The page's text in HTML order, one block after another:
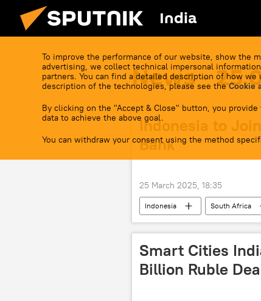
India
To improve the performance of our website, show the
advertising, we collect technical impersonal
partners. You can find a detailed description of how we
description of the technologies, please see the Cookie
By clicking on the "Accept & Close" button, you
data to achieve the above goal.
You can withdraw your consent using the method
News -
Indonesia to Join
Bank
25 March 2025, 18:35
Indonesia South Africa
New Development Bank (NDB)
Smart Cities
Billion Ruble